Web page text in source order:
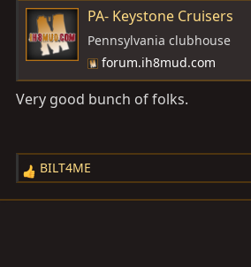
PA- Keystone Cruisers
Pennsylvania clubhouse
forum.ih8mud.com
Very good bunch of folks.
R
e
BILT4ME